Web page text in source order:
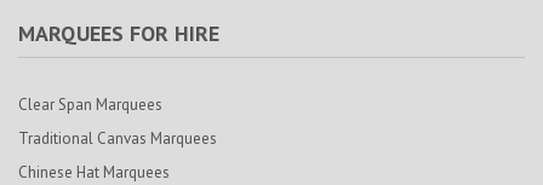
MARQUEES FOR HIRE
Clear Span Marquees
Traditional Canvas Marquees
Chinese Hat Marquees